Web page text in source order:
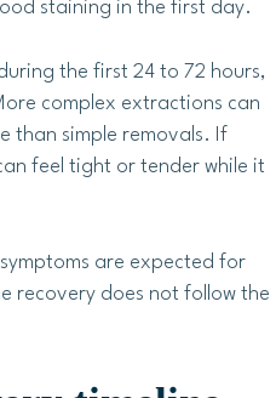
staining in the first day.
the first 24 to 72 hours,
complex extractions can
than simple removals. If
feel tight or tender while it
are expected for
recovery does not follow the